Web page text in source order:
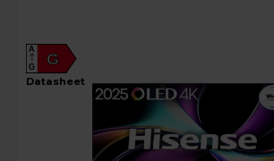
G
A
G
datasheet